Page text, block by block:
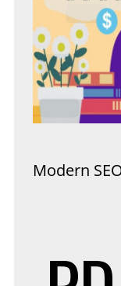
Modern